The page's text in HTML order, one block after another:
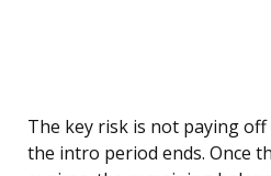
The key risk is not paying
the intro period ends. Once